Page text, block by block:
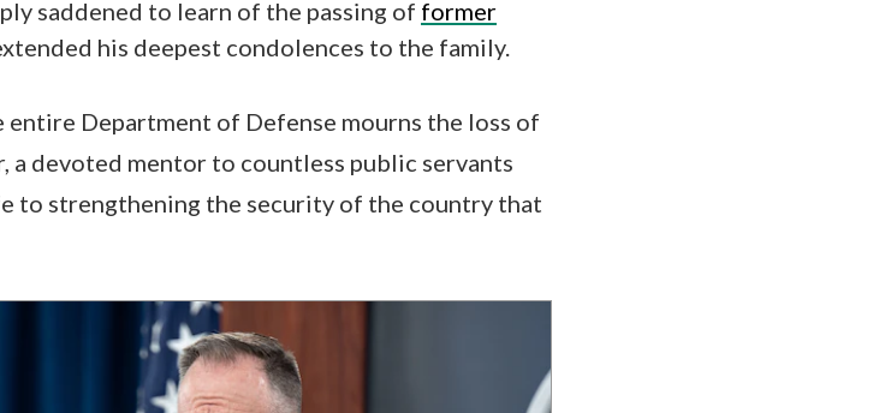
saddened to learn of the passing of former
his deepest condolences to the family.
entire Department of Defense mourns the loss of
devoted mentor to countless public servants
to strengthening the security of the country that